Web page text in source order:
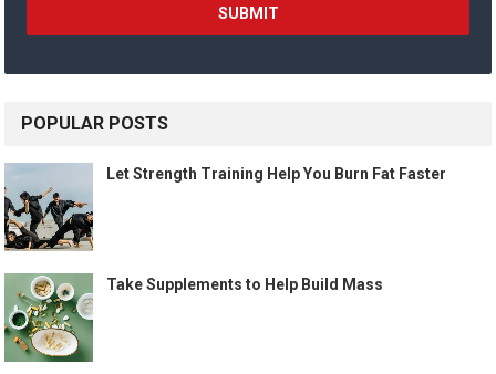
POPULAR POSTS
Let Strength Training Help You Burn Fat Faster
Take Supplements to Help Build Mass